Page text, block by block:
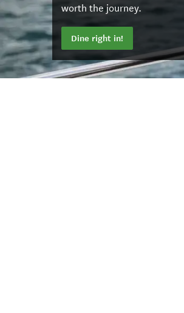
worth the journey.
Dine right in!